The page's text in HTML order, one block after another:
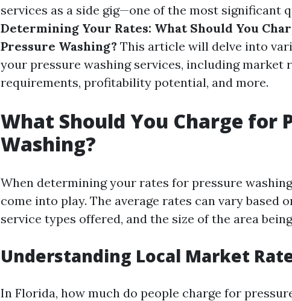
services as a side gig—one of the most significant
Determining Your Rates: What Should You
Pressure Washing? This article will delve into
your pressure washing services, including market
requirements, profitability potential, and more.
What Should You Charge for
Washing?
When determining your rates for pressure
come into play. The average rates can vary based
service types offered, and the size of the area
Understanding Local Market
In Florida, how much do people charge for